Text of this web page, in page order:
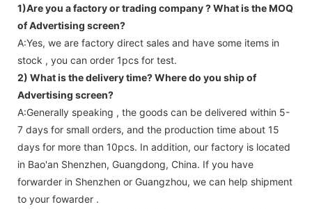
1)Are you a factory or trading company ?What is the MOQ
of Advertising screen?
A:Yes, we are factory direct sales and have some items in
stock , you can order 1pcs for test.
2) What is the delivery time? Where do you ship of
Advertising screen?
A:Generally speaking , the goods can be delivered within 5-
7 days for small orders, and the production time about 15
days for more than 10pcs. In addition, our factory is located
in Bao'an Shenzhen, Guangdong, China. If you have
forwarder in Shenzhen or Guangzhou, we can help shipment
to your fowarder .